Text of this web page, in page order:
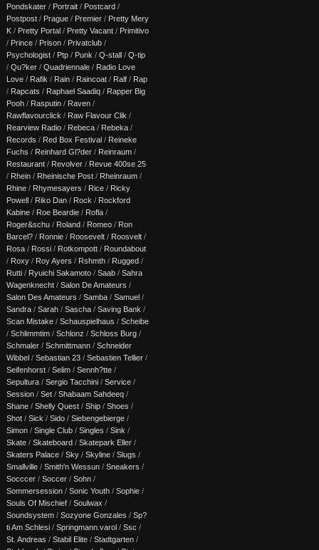
Pondskater / Portrait / Postcard /
Postpost / Prague / Premier / Pretty Mery
K / Pretty Portal / Pretty Vacant / Primitivo
/ Prince / Prison / Privatclub /
Psychologist / Ptp / Punk / Q-stall / Q-tip
/ Qu?ker / Quadriennale / Radio Love
Love / Rafik / Rain / Raincoat / Ralf / Rap
/ Rapcats / Raphael Saadiq / Rapper Big
Pooh / Rasputin / Raven /
Rawflavourclick / Raw Flavour Clik /
Rearview Radio / Rebeca / Rebeka /
Records / Red Box Festival / Reineke
Fuchs / Reinhard Gl?der / Reinraum /
Restaurant / Revolver / Revue 400se 25
/ Rhein / Rheinische Post / Rheinraum /
Rhine / Rhymesayers / Rice / Ricky
Powell / Riko Dan / Rock / Rockford
Kabine / Roe Beardie / Rofla /
Roger&schu / Roland / Romeo / Ron
Barcel? / Ronnie / Roosevelt / Roosvelt /
Rosa / Rossi / Rotkompott / Roundabout
/ Roxy / Roy Ayers / Rshmth / Rugged /
Rutti / Ryuichi Sakamoto / Saab / Sahra
Wagenknecht / Salon De Amateurs /
Salon Des Amateurs / Samba / Samuel /
Sandra / Sarah / Sascha / Saving Bank /
Scan Mistake / Schauspielhaus / Scheibe
/ Schlimmtim / Schlonz / Schloss Burg /
Schmaler / Schmittmann / Schneider
Wibbel / Sebastian 23 / Sebastien Tellier /
Seifenhorst / Selim / Sennh?tte /
Sepultura / Sergio Tacchini / Service /
Session / Set / Shabaam Sahdeeq /
Shane / Shelly Quest / Ship / Shoes /
Shot / Sick / Sido / Siebengebierge /
Simon / Single Club / Singles / Sink /
Skate / Skateboard / Skatepark Eller /
Skaters Palace / Sky / Skyline / Slugs /
Smallville / Smith'n Wessun / Sneakers /
Socccer / Soccer / Sohn /
Sommersession / Sonic Youth / Sophie /
Souls Of Mischief / Soulwax /
Soundsystem / Sozyone Gonzales / Sp?
ti Am Schlesi / Springmann.varol / Ssc /
St. Andreas / Stabil Elite / Stadtgarten /